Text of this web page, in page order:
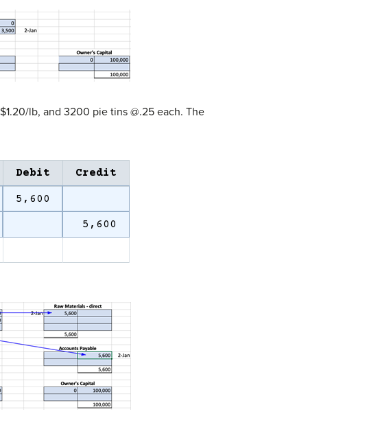
lb, and 3200 pie tins @.25 each. The
Debit Credit
5,600
5,600